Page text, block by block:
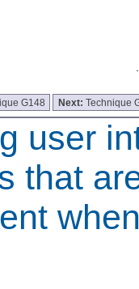
G148 Next:Technique
user
that